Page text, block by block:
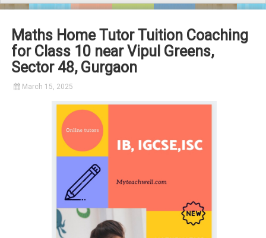
Maths Home Tutor Tuition Coaching
for Class 10 near Vipul Greens,
Sector 48, Gurgaon
March 15, 2025